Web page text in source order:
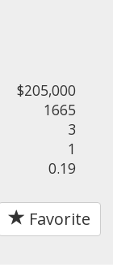
$205,000
1665
3
1
0.19
Favorite